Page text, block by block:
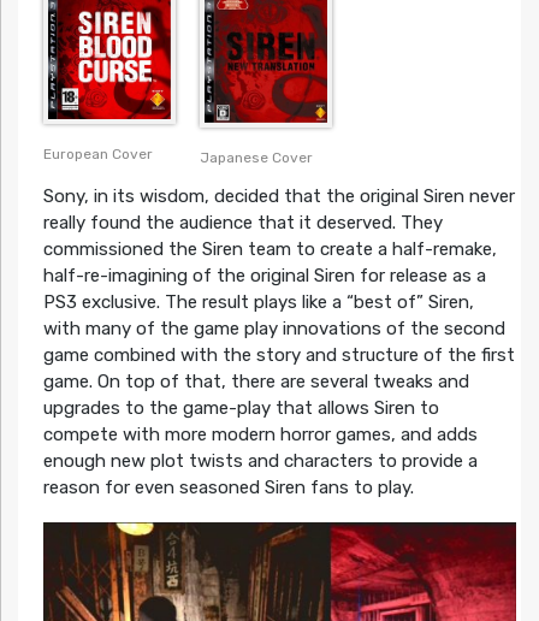
European Cover Japanese Cover
Sony, in its wisdom, decided that the original Siren never
really found the audience that it deserved. They
commissioned the Siren team to create a half-remake,
half-re-imagining of the original Siren for release as a
PS3 exclusive. The result plays like a “best of” Siren,
with many of the game play innovations of the second
game combined with the story and structure of the first
game. On top of that, there are several tweaks and
upgrades to the game-play that allows Siren to
compete with more modern horror games, and adds
enough new plot twists and characters to provide a
reason for even seasoned Siren fans to play.